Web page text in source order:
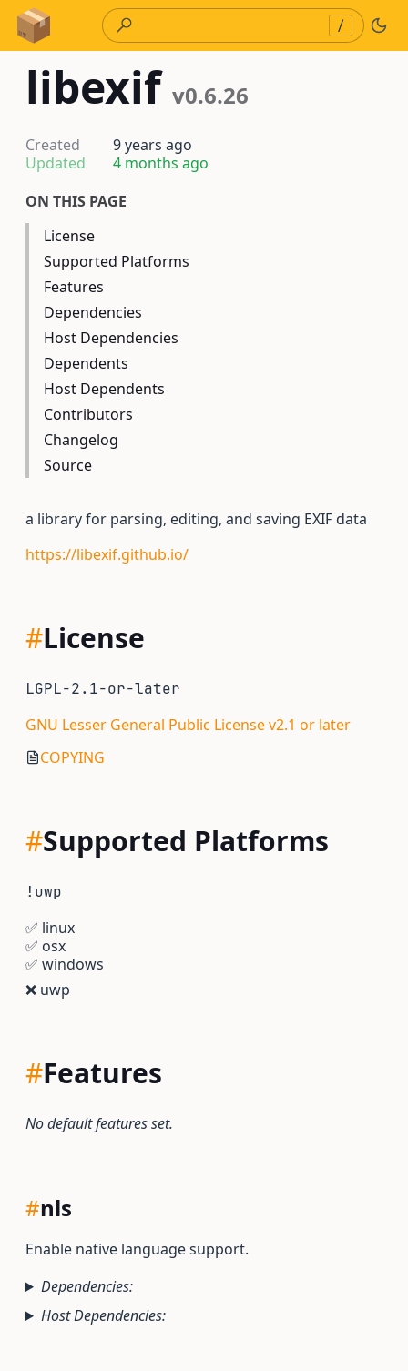
Skip to Content
/
libexif v0.6.26
Created
9 years ago
Updated
4 months ago
ON THIS PAGE
License
Supported Platforms
Features
Dependencies
Host Dependencies
Dependents
Host Dependents
Contributors
Changelog
Source
a library for parsing, editing, and saving EXIF data
https://libexif.github.io/
#License
LGPL-2.1-or-later
GNU Lesser General Public License v2.1 or later
COPYING
#Supported Platforms
!uwp
✅ linux
✅ osx
✅ windows
❌uwp
#Features
No default features set.
#nls
Enable native language support.
Dependencies:
Host Dependencies: